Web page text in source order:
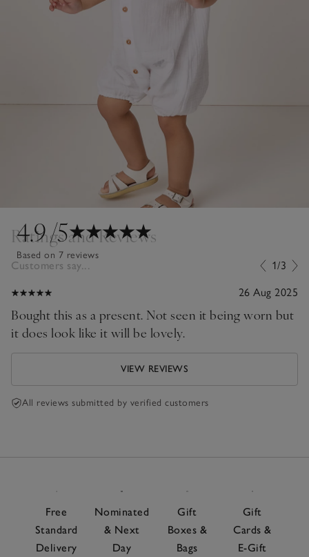
4.9/5
Based on 7 reviews
Ratings and Reviews
Customers say... 1/3
26 Aug 2025
Bought this as a present. Not seen it being worn but
it does look like it will be lovely.
VIEW REVIEWS
All reviews submitted by verified customers
Free
Standard
Delivery
Nominated
& Next
Day
Gift
Boxes &
Bags
Gift
Cards &
E-Gift